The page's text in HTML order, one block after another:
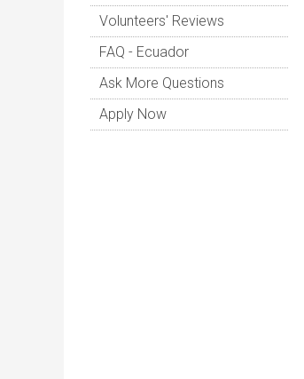
Volunteers' Reviews
FAQ - Ecuador
Ask More Questions
Apply Now